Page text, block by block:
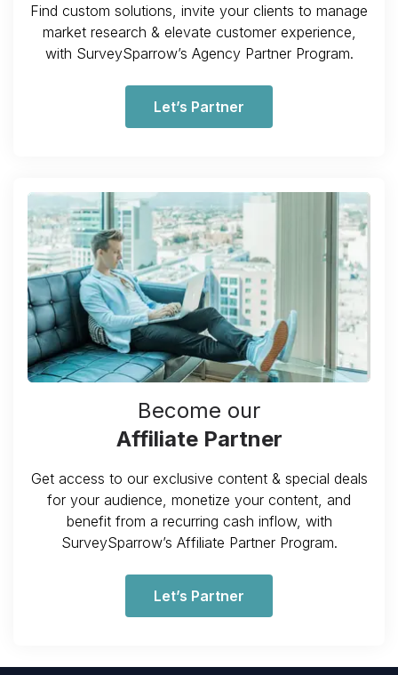
Find custom solutions, invite your clients to manage
market research & elevate customer experience,
with SurveySparrow’s Agency Partner Program.
Let’s Partner
Become our
Affiliate Partner
Get access to our exclusive content & special deals
for your audience, monetize your content, and
benefit from a recurring cash inflow, with
SurveySparrow’s Affiliate Partner Program.
Let’s Partner